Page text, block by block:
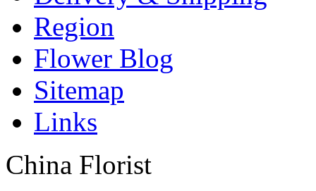
Region
Flower Blog
Sitemap
Links
China Florist